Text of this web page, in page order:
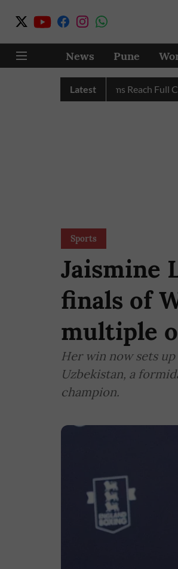
News Pune
Latest
as City’s Four Dams Reach Full Capacity
Sports
Jaismine
finals of
multiple
Her win now sets
Uzbekistan, a
champion.